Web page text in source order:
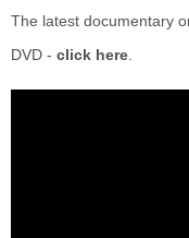
The latest documentary
DVD - click here